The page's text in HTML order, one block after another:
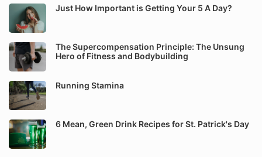
Just How Important is Getting Your 5 A Day?
The Supercompensation Principle: The Unsung
Hero of Fitness and Bodybuilding
Running Stamina
6 Mean, Green Drink Recipes for St. Patrick's Day